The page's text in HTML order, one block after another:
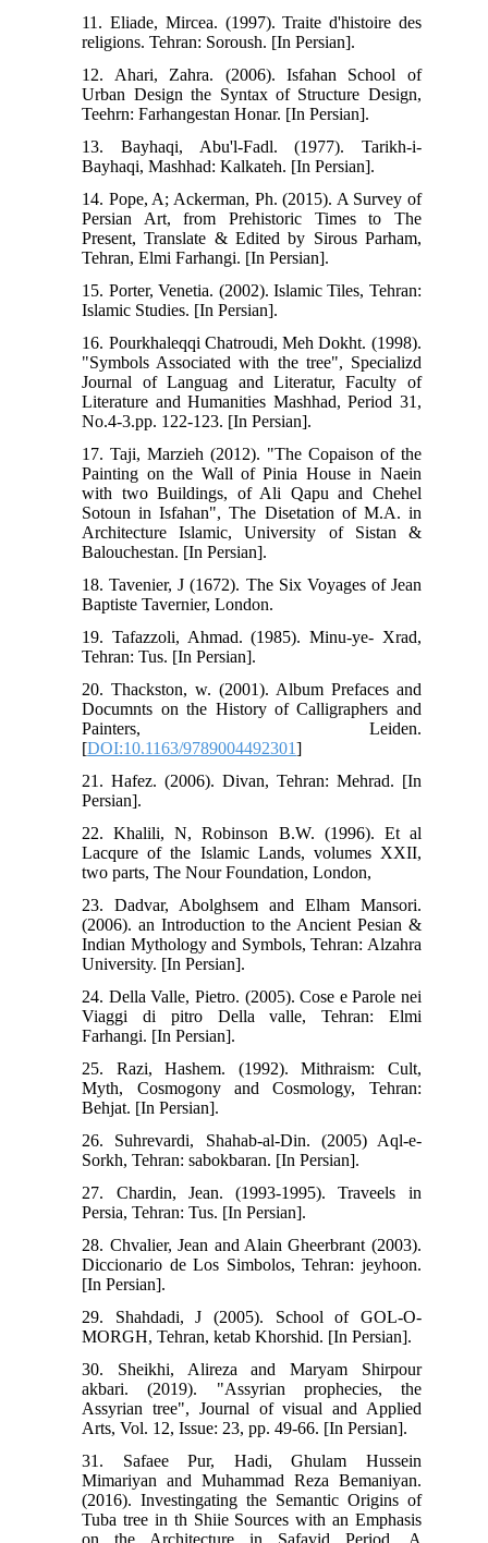
11. Eliade, Mircea. (1997). Traite d'histoire des
religions. Tehran: Soroush. [In Persian].
12. Ahari, Zahra. (2006). Isfahan School of
Urban Design the Syntax of Structure Design,
Teehrn: Farhangestan Honar. [In Persian].
13. Bayhaqi, Abu'l-Fadl. (1977). Tarikh-i-
Bayhaqi, Mashhad: Kalkateh. [In Persian].
14. Pope, A; Ackerman, Ph. (2015). A Survey of
Persian Art, from Prehistoric Times to The
Present, Translate & Edited by Sirous Parham,
Tehran, Elmi Farhangi. [In Persian].
15. Porter, Venetia. (2002). Islamic Tiles, Tehran:
Islamic Studies. [In Persian].
16. Pourkhaleqqi Chatroudi, Meh Dokht. (1998).
"Symbols Associated with the tree", Specializd
Journal of Languag and Literatur, Faculty of
Literature and Humanities Mashhad, Period 31,
No.4-3.pp. 122-123. [In Persian].
17. Taji, Marzieh (2012). "The Copaison of the
Painting on the Wall of Pinia House in Naein
with two Buildings, of Ali Qapu and Chehel
Sotoun in Isfahan", The Disetation of M.A. in
Architecture Islamic, University of Sistan &
Balouchestan. [In Persian].
18. Tavenier, J (1672). The Six Voyages of Jean
Baptiste Tavernier, London.
19. Tafazzoli, Ahmad. (1985). Minu-ye- Xrad,
Tehran: Tus. [In Persian].
20. Thackston, w. (2001). Album Prefaces and
Documnts on the History of Calligraphers and
Painters, Leiden.
[DOI:10.1163/9789004492301]
21. Hafez. (2006). Divan, Tehran: Mehrad. [In
Persian].
22. Khalili, N, Robinson B.W. (1996). Et al
Lacqure of the Islamic Lands, volumes XXII,
two parts, The Nour Foundation, London,
23. Dadvar, Abolghsem and Elham Mansori.
(2006). an Introduction to the Ancient Pesian &
Indian Mythology and Symbols, Tehran: Alzahra
University. [In Persian].
24. Della Valle, Pietro. (2005). Cose e Parole nei
Viaggi di pitro Della valle, Tehran: Elmi
Farhangi. [In Persian].
25. Razi, Hashem. (1992). Mithraism: Cult,
Myth, Cosmogony and Cosmology, Tehran:
Behjat. [In Persian].
26. Suhrevardi, Shahab-al-Din. (2005) Aql-e-
Sorkh, Tehran: sabokbaran. [In Persian].
27. Chardin, Jean. (1993-1995). Traveels in
Persia, Tehran: Tus. [In Persian].
28. Chvalier, Jean and Alain Gheerbrant (2003).
Diccionario de Los Simbolos, Tehran: jeyhoon.
[In Persian].
29. Shahdadi, J (2005). School of GOL-O-
MORGH, Tehran, ketab Khorshid. [In Persian].
30. Sheikhi, Alireza and Maryam Shirpour
akbari. (2019). "Assyrian prophecies, the
Assyrian tree", Journal of visual and Applied
Arts, Vol. 12, Issue: 23, pp. 49-66. [In Persian].
31. Safaee Pur, Hadi, Ghulam Hussein
Mimariyan and Muhammad Reza Bemaniyan.
(2016). Investingating the Semantic Origins of
Tuba tree in th Shiie Sources with an Emphasis
on the Architecture in Safavid Period, A